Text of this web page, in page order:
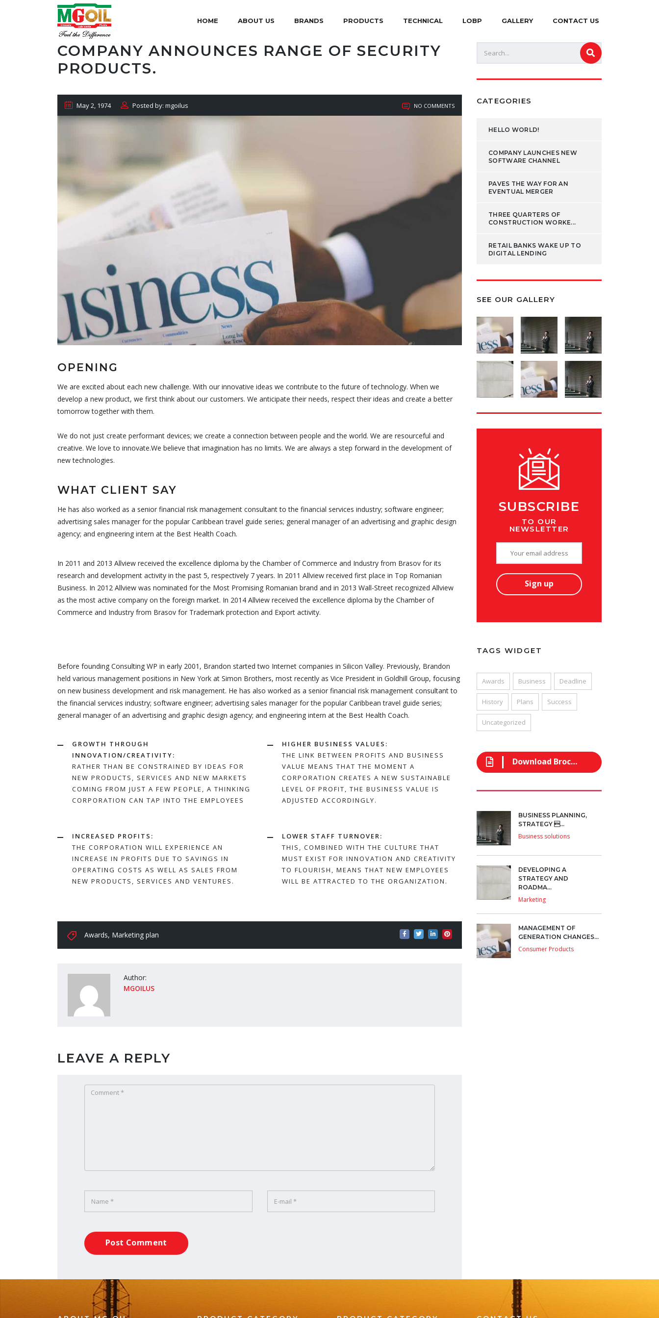
HOME ABOUT US BRANDS PRODUCTS TECHNICAL LOBP GALLERY CONTACT US
COMPANY ANNOUNCES RANGE OF SECURITY
PRODUCTS.
May 2, 1974 Posted by: mgoilus NO COMMENTS
OPENING
We are excited about each new challenge. With our innovative ideas we contribute to the future of technology. When we
develop a new product, we first think about our customers. We anticipate their needs, respect their ideas and create a better
tomorrow together with them.
We do not just create performant devices; we create a connection between people and the world. We are resourceful and
creative. We love to innovate.We believe that imagination has no limits. We are always a step forward in the development of
new technologies.
WHAT CLIENT SAY
He has also worked as a senior financial risk management consultant to the financial services industry; software engineer;
advertising sales manager for the popular Caribbean travel guide series; general manager of an advertising and graphic design
agency; and engineering intern at the Best Health Coach.
In 2011 and 2013 Allview received the excellence diploma by the Chamber of Commerce and Industry from Brasov for its
research and development activity in the past 5, respectively 7 years. In 2011 Allview received first place in Top Romanian
Business. In 2012 Allview was nominated for the Most Promising Romanian brand and in 2013 Wall-Street recognized Allview
as the most active company on the foreign market. In 2014 Allview received the excellence diploma by the Chamber of
Commerce and Industry from Brasov for Trademark protection and Export activity.
Before founding Consulting WP in early 2001, Brandon started two Internet companies in Silicon Valley. Previously, Brandon
held various management positions in New York at Simon Brothers, most recently as Vice President in Goldhill Group, focusing
on new business development and risk management. He has also worked as a senior financial risk management consultant to
the financial services industry; software engineer; advertising sales manager for the popular Caribbean travel guide series;
general manager of an advertising and graphic design agency; and engineering intern at the Best Health Coach.
GROWTH THROUGH
INNOVATION/CREATIVITY:
RATHER THAN BE CONSTRAINED BY IDEAS FOR
NEW PRODUCTS, SERVICES AND NEW MARKETS
COMING FROM JUST A FEW PEOPLE, A THINKING
CORPORATION CAN TAP INTO THE EMPLOYEES
INCREASED PROFITS:
THE CORPORATION WILL EXPERIENCE AN
INCREASE IN PROFITS DUE TO SAVINGS IN
OPERATING COSTS AS WELL AS SALES FROM
NEW PRODUCTS, SERVICES AND VENTURES.
HIGHER BUSINESS VALUES:
THE LINK BETWEEN PROFITS AND BUSINESS
VALUE MEANS THAT THE MOMENT A
CORPORATION CREATES A NEW SUSTAINABLE
LEVEL OF PROFIT, THE BUSINESS VALUE IS
ADJUSTED ACCORDINGLY.
LOWER STAFF TURNOVER:
THIS, COMBINED WITH THE CULTURE THAT
MUST EXIST FOR INNOVATION AND CREATIVITY
TO FLOURISH, MEANS THAT NEW EMPLOYEES
WILL BE ATTRACTED TO THE ORGANIZATION.
Awards, Marketing plan
Author:
MGOILUS
LEAVE A REPLY
Post Comment
CATEGORIES
HELLO WORLD!
COMPANY LAUNCHES NEW
SOFTWARE CHANNEL
PAVES THE WAY FOR AN
EVENTUAL MERGER
THREE QUARTERS OF
CONSTRUCTION WORKE...
RETAIL BANKS WAKE UP TO
DIGITAL LENDING
SEE OUR GALLERY
SUBSCRIBE
TO OUR
NEWSLETTER
TAGS WIDGET
Awards Business Deadline
History Plans Success
Uncategorized
Download Brochure
BUSINESS PLANNING,
STRATEGY ...
Business solutions
DEVELOPING A
STRATEGY AND
ROADMA...
Marketing
MANAGEMENT OF
GENERATION CHANGES...
Consumer Products